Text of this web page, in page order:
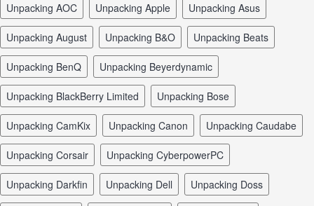
unpacking AOC unpacking Apple unpacking Asus
unpacking August unpacking B&O unpacking Beats
unpacking BenQ unpacking Beyerdynamic
unpacking BlackBerry Limited unpacking Bose
unpacking CamKix unpacking Canon unpacking Caudabe
unpacking Corsair unpacking CyberpowerPC
unpacking Darkfin unpacking Dell unpacking Doss